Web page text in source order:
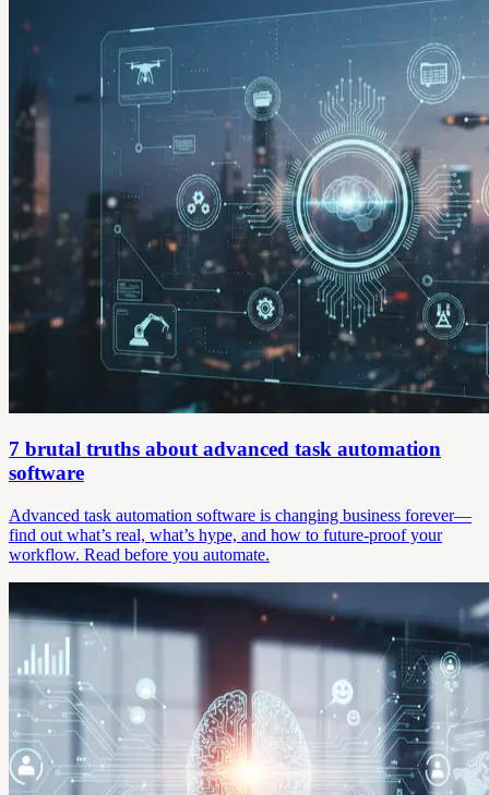
7 brutal truths about advanced task automation
software
Advanced task automation software is changing business forever—
find out what’s real, what’s hype, and how to future-proof your
workflow. Read before you automate.